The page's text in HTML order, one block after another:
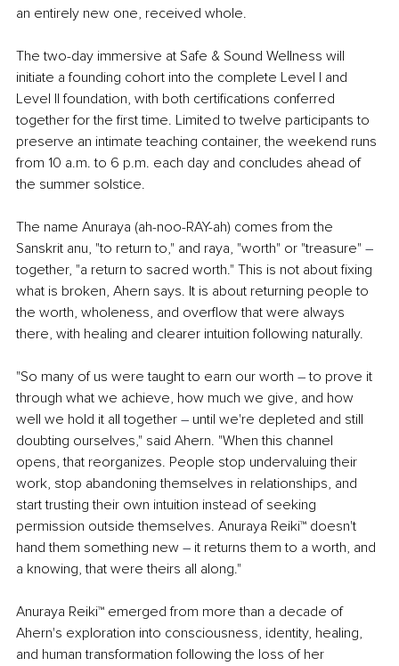
an entirely new one, received whole.
The two-day immersive at Safe & Sound Wellness will
initiate a founding cohort into the complete Level I and
Level II foundation, with both certifications conferred
together for the first time. Limited to twelve participants to
preserve an intimate teaching container, the weekend runs
from 10 a.m. to 6 p.m. each day and concludes ahead of
the summer solstice.
The name Anuraya (ah-noo-RAY-ah) comes from the
Sanskrit anu, "to return to," and raya, "worth" or "treasure" –
together, "a return to sacred worth." This is not about fixing
what is broken, Ahern says. It is about returning people to
the worth, wholeness, and overflow that were always
there, with healing and clearer intuition following naturally.
"So many of us were taught to earn our worth – to prove it
through what we achieve, how much we give, and how
well we hold it all together – until we're depleted and still
doubting ourselves," said Ahern. "When this channel
opens, that reorganizes. People stop undervaluing their
work, stop abandoning themselves in relationships, and
start trusting their own intuition instead of seeking
permission outside themselves. Anuraya Reiki™ doesn't
hand them something new – it returns them to a worth, and
a knowing, that were theirs all along."
Anuraya Reiki™ emerged from more than a decade of
Ahern's exploration into consciousness, identity, healing,
and human transformation following the loss of her